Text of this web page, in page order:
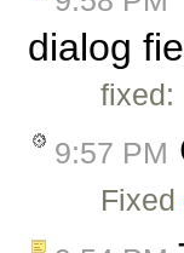
dialog
fixed:
9:57 PM
Fixed